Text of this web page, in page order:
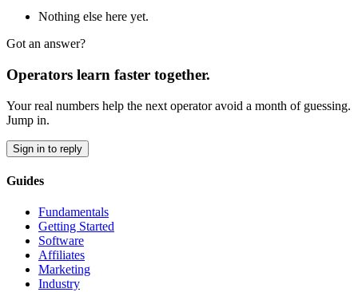
Nothing else here yet.
Got an answer?
Operators learn faster together.
Your real numbers help the next operator avoid a month of guessing.
Jump in.
Sign in to reply
Guides
Fundamentals
Getting Started
Software
Affiliates
Marketing
Industry